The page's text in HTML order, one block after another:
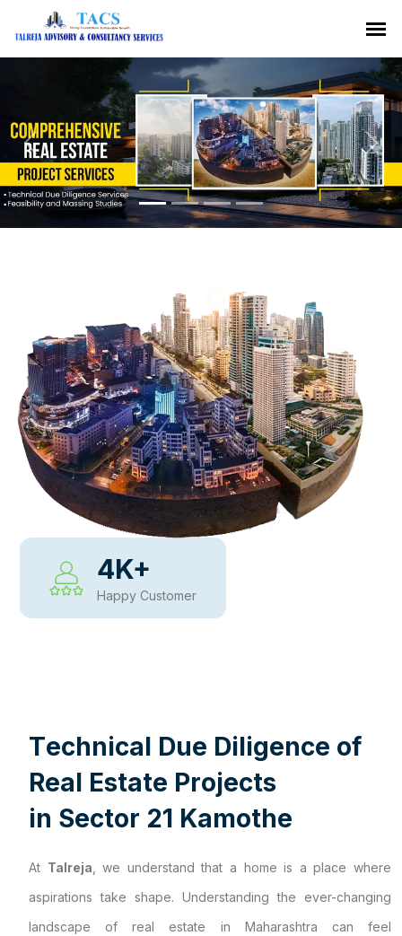
Previous Next
4K+
Happy Customer
Technical Due Diligence of
Real Estate Projects
in Sector 21 Kamothe
At Talreja , we understand that a home is a place where
aspirations take shape. Understanding the ever-changing
landscape of real estate in Maharashtra can feel